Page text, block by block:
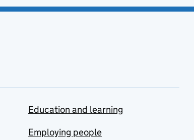
Education and learning
Employing people